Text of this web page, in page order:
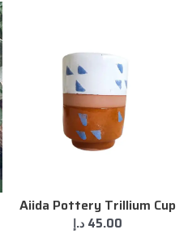
Aiida Pottery Trillium Cup
45.00 د.إ